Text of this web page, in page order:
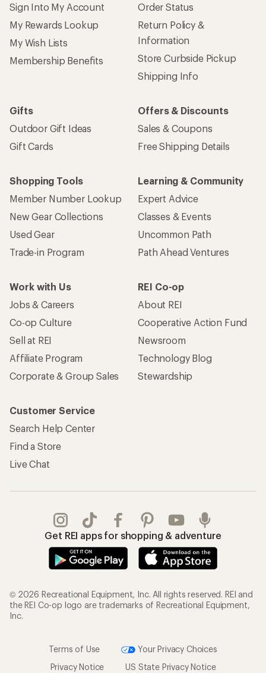
Sign Into My Account
My Rewards Lookup
My Wish Lists
Membership Benefits
Order Status
Return Policy &
Information
Store Curbside Pickup
Shipping Info
Gifts
Outdoor Gift Ideas
Gift Cards
Offers & Discounts
Sales & Coupons
Free Shipping Details
Shopping Tools
Member Number Lookup
New Gear Collections
Used Gear
Trade-in Program
Learning & Community
Expert Advice
Classes & Events
Uncommon Path
Path Ahead Ventures
Work with Us
Jobs & Careers
Co-op Culture
Sell at REI
Affiliate Program
Corporate & Group Sales
REI Co-op
About REI
Cooperative Action Fund
Newsroom
Technology Blog
Stewardship
Customer Service
Search Help Center
Find a Store
Live Chat
Get REI apps for shopping & adventure
© 2026 Recreational Equipment, Inc. All rights reserved. REI and
the REI Co-op logo are trademarks of Recreational Equipment,
Inc.
Terms of Use
Your Privacy Choices
Privacy Notice
US State Privacy Notice